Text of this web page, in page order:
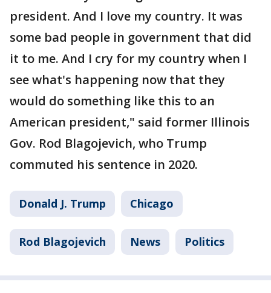
president. And I love my country. It was
some bad people in government that did
it to me. And I cry for my country when I
see what's happening now that they
would do something like this to an
American president," said former Illinois
Gov. Rod Blagojevich, who Trump
commuted his sentence in 2020.
Donald J. Trump Chicago
Rod Blagojevich News Politics